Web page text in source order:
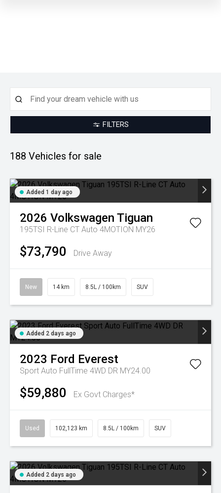
FILTERS
188 Vehicles for sale
Added 1 day ago
2026 Volkswagen Tiguan
195TSI R-Line CT Auto 4MOTION MY26
$73,790 Drive Away
New 14 km 8.5L / 100km SUV
Added 2 days ago
2023 Ford Everest
Sport Auto FullTime 4WD DR MY24.00
$59,880 Ex Govt Charges*
Used 102,123 km 8.5L / 100km SUV
Added 2 days ago